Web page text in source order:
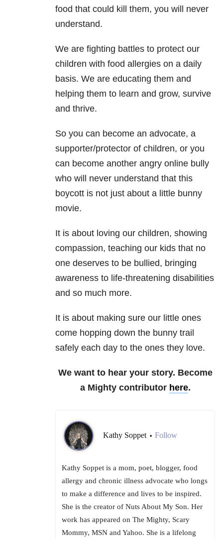
food that could kill them, you will never
understand.
We are fighting battles to protect our
children with food allergies on a daily
basis. We are educating them and
helping them to learn and grow, survive
and thrive.
So you can become an advocate, a
supporter/protector of children, or you
can become another angry online bully
who will never understand that this
boycott is not just about a little bunny
movie.
It is about loving our children, showing
compassion, teaching our kids that no
one deserves to be bullied, bringing
awareness to life-threatening disabilities
and so much more.
It is about making sure our little ones
come hopping down the bunny trail
safely each day to the ones they love.
We want to hear your story. Become
a Mighty contributor here.
Kathy Soppet • Follow
Kathy Soppet is a mom, poet, blogger, food
allergy and chronic illness advocate who longs
to make a difference and lives to be inspired.
She is the creator of Nuts About My Son. Her
work has appeared on The Mighty, Scary
Mommy, MSN and Yahoo. She is a lifelong